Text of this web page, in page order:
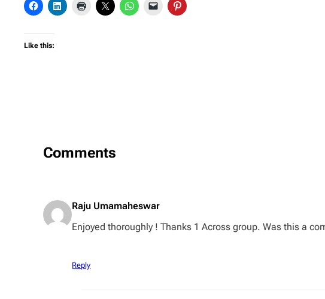
Like this:
Comments
Raju Umamaheswar
Enjoyed thoroughly ! Thanks 1 Across group. Was this a
Reply